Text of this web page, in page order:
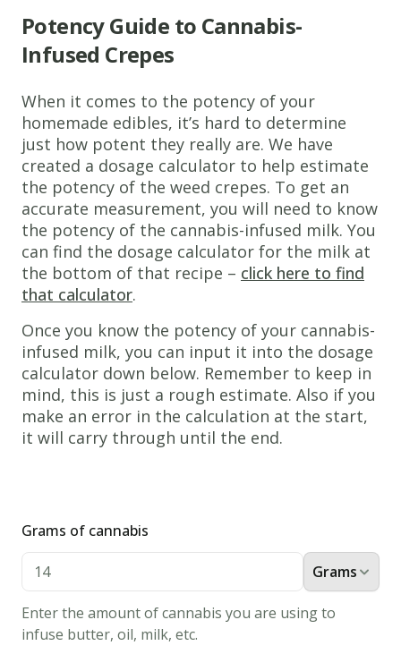
1Cup All-
Purpose
Flour
2
Tablespoons
Butter
2
Tablespoons
White Sugar
1/2
Teaspoon
Salt
1.
In
the
large
in
the
Cannabis
Milk,
Eggs,
Potency Guide to Cannabis-
Infused Crepes
When it comes to the potency of your
homemade edibles, it’s hard to determine
just how potent they really are. We have
created a dosage calculator to help estimate
the potency of the weed crepes. To get an
accurate measurement, you will need to know
the potency of the cannabis-infused milk. You
can find the dosage calculator for the milk at
the bottom of that recipe – click here to find
that calculator.
Once you know the potency of your cannabis-
infused milk, you can input it into the dosage
calculator down below. Remember to keep in
mind, this is just a rough estimate. Also if you
make an error in the calculation at the start,
it will carry through until the end.
Grams of cannabis
Grams
Enter the amount of cannabis you are using to
infuse butter, oil, milk, etc.